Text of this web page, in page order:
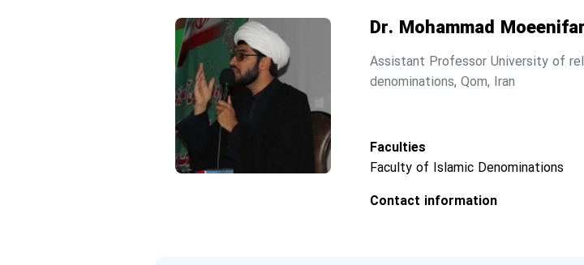
Dr. Mohammad Moeenifar
Assistant Professor University of
denominations, Qom, Iran
Faculties
Faculty of Islamic Denominations
Contact information